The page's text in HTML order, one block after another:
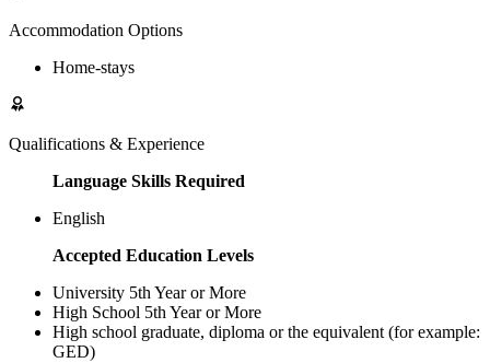
Accommodation Options
Home-stays
Qualifications & Experience
Language Skills Required
English
Accepted Education Levels
University 5th Year or More
High School 5th Year or More
High school graduate, diploma or the equivalent (for example:
GED)